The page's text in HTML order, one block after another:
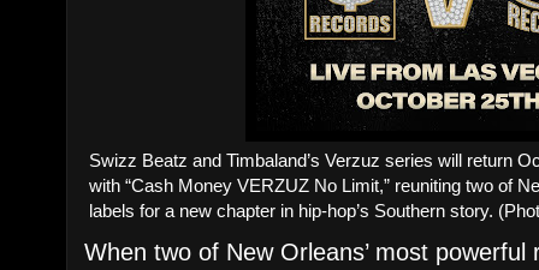
Swizz Beatz and Timbaland’s Verzuz series will return
with “Cash Money VERZUZ No Limit,” reuniting two of
labels for a new chapter in hip-hop’s Southern story.
When two of New Orleans’ most